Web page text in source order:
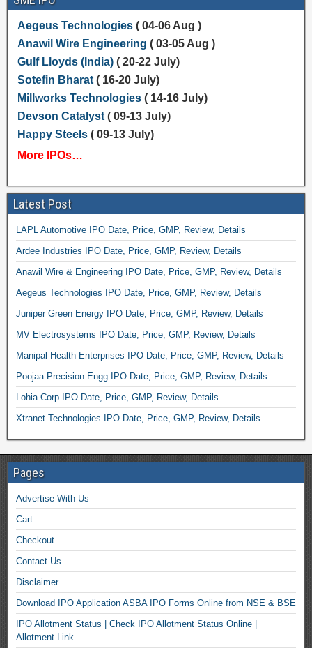
Aegeus Technologies( 04-06 Aug )
Anawil Wire Engineering ( 03-05 Aug )
Gulf Lloyds (India) ( 20-22 July)
Sotefin Bharat( 16-20 July)
Millworks Technologies( 14-16 July)
Devson Catalyst( 09-13 July)
Happy Steels( 09-13 July)
More IPOs…
Latest Post
LAPL Automotive IPO Date, Price, GMP, Review, Details
Ardee Industries IPO Date, Price, GMP, Review, Details
Anawil Wire & Engineering IPO Date, Price, GMP, Review, Details
Aegeus Technologies IPO Date, Price, GMP, Review, Details
Juniper Green Energy IPO Date, Price, GMP, Review, Details
MV Electrosystems IPO Date, Price, GMP, Review, Details
Manipal Health Enterprises IPO Date, Price, GMP, Review, Details
Poojaa Precision Engg IPO Date, Price, GMP, Review, Details
Lohia Corp IPO Date, Price, GMP, Review, Details
Xtranet Technologies IPO Date, Price, GMP, Review, Details
Pages
Advertise With Us
Cart
Checkout
Contact Us
Disclaimer
Download IPO Application ASBA IPO Forms Online from NSE & BSE
IPO Allotment Status | Check IPO Allotment Status Online |
Allotment Link